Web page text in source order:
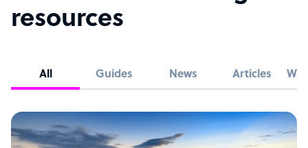
resources
All Guides News Articles